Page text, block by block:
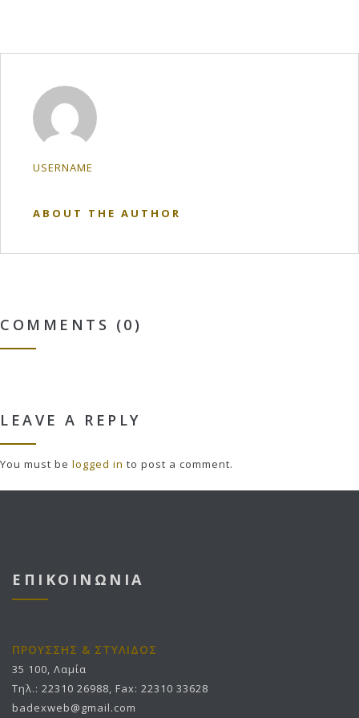
USERNAME
ABOUT THE AUTHOR
COMMENTS (0)
LEAVE A REPLY
You must be logged in to post a comment.
ΕΠΙΚΟΙΝΩΝΙΑ
ΠΡΟΥΣΣΗΣ & ΣΤΥΛΙΔΟΣ
35 100, Λαμία
Τηλ.: 22310 26988, Fax: 22310 33628
badexweb@gmail.com